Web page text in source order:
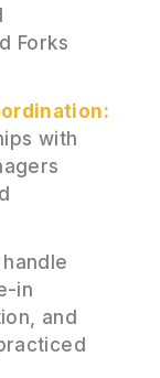
Forks
with
in
and